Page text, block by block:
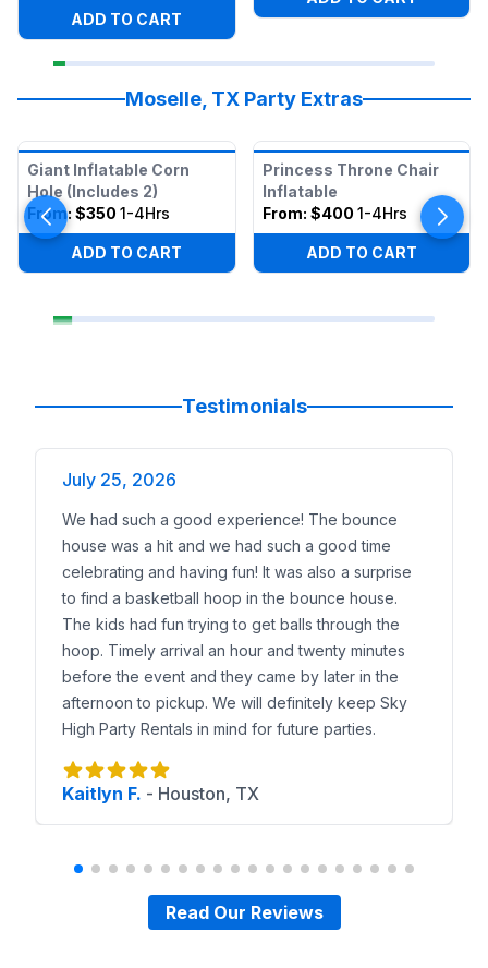
ADD TO CART
Moselle, TX Party Extras
Giant Inflatable Corn
Hole (Includes 2)
From: $350 1-4Hrs
ADD TO CART
Princess Throne Chair
Inflatable
From: $400 1-4Hrs
ADD TO CART
Testimonials
July 25, 2026
We had such a good experience! The bounce
house was a hit and we had such a good time
celebrating and having fun! It was also a surprise
to find a basketball hoop in the bounce house.
The kids had fun trying to get balls through the
hoop. Timely arrival an hour and twenty minutes
before the event and they came by later in the
afternoon to pickup. We will definitely keep Sky
High Party Rentals in mind for future parties.
Kaitlyn F. - Houston, TX
Read Our Reviews